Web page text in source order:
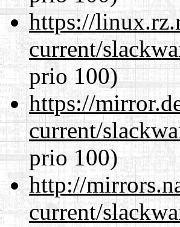
https://
current/
prio 100)
https://
current/
prio 100)
http://
current/